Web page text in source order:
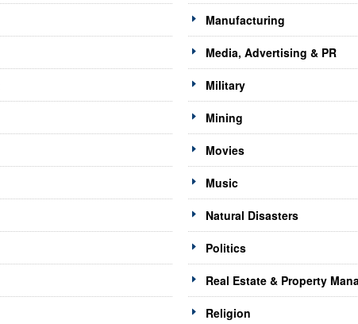
Manufacturing
Media, Advertising & PR
Military
Mining
Movies
Music
Natural Disasters
Politics
Real Estate & Property
Religion